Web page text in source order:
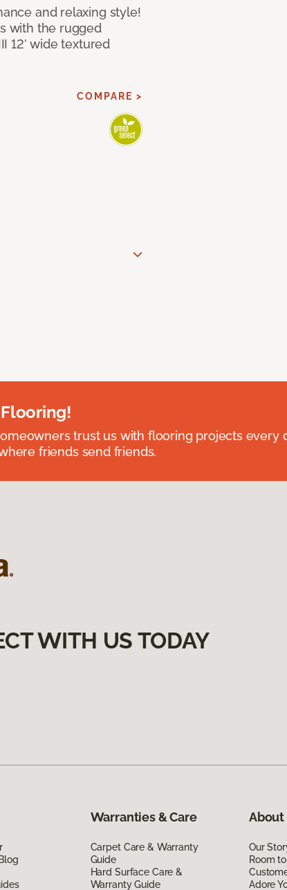
and relaxing style!
with the rugged
12’ wide textured
COMPARE >
trust us with flooring projects every
friends send friends.
WITH US TODAY
Warranties & Care
Carpet Care & Warranty
Guide
Hard Surface Care &
Warranty Guide
About
Our
Room
Adore